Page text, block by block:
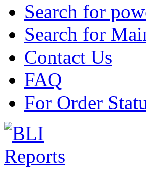
Search for
Search for
Contact Us
FAQ
For Order